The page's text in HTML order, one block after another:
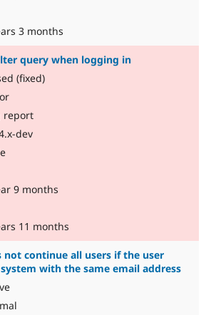
3 months
query when logging in
(fixed)
report
dev
9 months
11 months
not continue all users if the user
with the same email address